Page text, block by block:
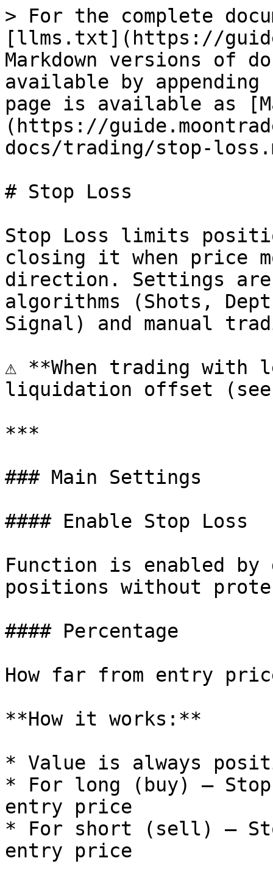
> For the complete
[llms.txt](https://
Markdown versions of
available by
page is available as
(https://
docs/trading/stop-
# Stop Loss
Stop Loss limits
closing it when price
direction. Settings
algorithms (Shots,
Signal) and manual
⚠️ **When trading with
liquidation offset
***
### Main Settings
#### Enable Stop Loss
Function is enabled by
positions without
#### Percentage
How far from entry
**How it works:**
* Value is always
* For long (buy) —
entry price
* For short (sell) —
entry price